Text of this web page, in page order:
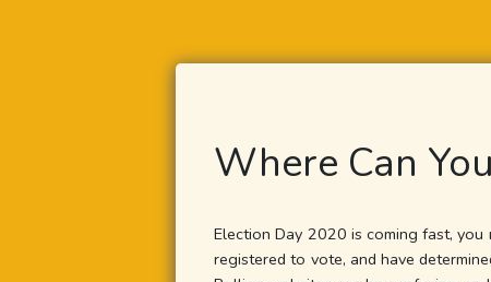
Where Can
Election Day 2020 is coming fast,
registered to vote, and have